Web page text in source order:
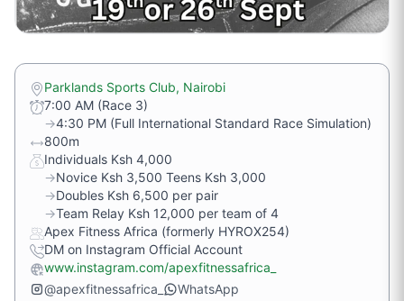
Parklands Sports Club, Nairobi
7:00 AM (Race 3)
→4:30 PM (Full International Standard Race Simulation)
800m
Individuals Ksh 4,000
→Novice Ksh 3,500 Teens Ksh 3,000
→Doubles Ksh 6,500 per pair
→Team Relay Ksh 12,000 per team of 4
Apex Fitness Africa (formerly HYROX254)
DM on Instagram Official Account
www.instagram.com/apexfitnessafrica_
@apexfitnessafrica_
WhatsApp